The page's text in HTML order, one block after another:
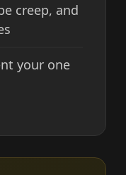
creep, and
your one